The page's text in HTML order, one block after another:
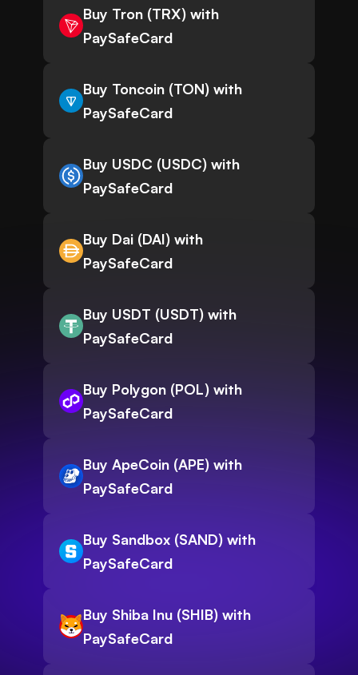
Buy Tron (TRX) with
PaySafeCard
Buy Toncoin (TON) with
PaySafeCard
Buy USDC (USDC) with
PaySafeCard
Buy Dai (DAI) with
PaySafeCard
Buy USDT (USDT) with
PaySafeCard
Buy Polygon (POL) with
PaySafeCard
Buy ApeCoin (APE) with
PaySafeCard
Buy Sandbox (SAND) with
PaySafeCard
Buy Shiba Inu (SHIB) with
PaySafeCard